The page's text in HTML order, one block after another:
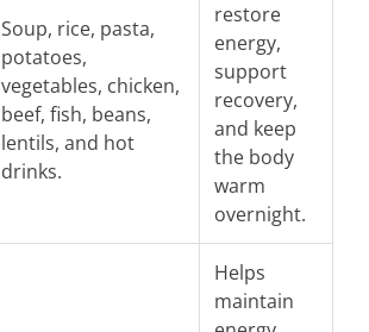
Soup, rice, pasta,
potatoes,
vegetables, chicken,
beef, fish, beans,
lentils, and hot
drinks.
restore
energy,
support
recovery,
and keep
the body
warm
overnight.
Helps
maintain